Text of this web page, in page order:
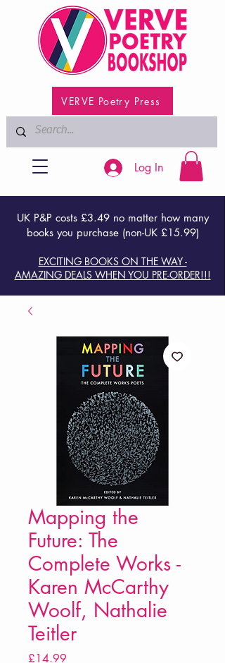
VERVE Poetry Press
UK P&P costs £3.49 no matter how many
books you purchase (non-UK £15.99)
EXCITING BOOKS ON THE WAY -
AMAZING DEALS WHEN YOU PRE-ORDER!!!
Log In
Mapping the
Future: The
Complete Works -
Karen McCarthy
Woolf, Nathalie
Teitler
£14.99